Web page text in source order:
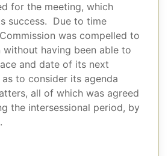
for the meeting, which
success. Due to time
was compelled to
without having been able to
and date of its next
to consider its agenda
all of which was agreed
the intersessional period, by